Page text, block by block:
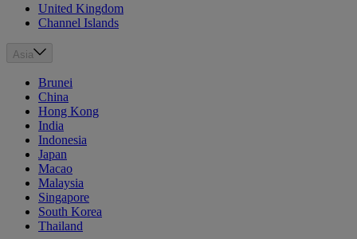
United Kingdom
Channel Islands
Asia
Brunei
China
Hong Kong
India
Indonesia
Japan
Macao
Malaysia
Singapore
South Korea
Thailand